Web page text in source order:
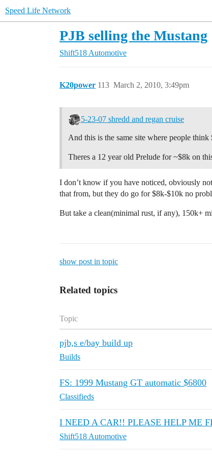
Speed Life Network
PJB selling the Mustang
Shift518 Automotive
K20power March 2, 2010, 3:49pm
113
5-23-07 shredd and regan cruise
And this is the same site where people
Theres a 12 year old Prelude for ~$8k on
I don’t know if you have noticed, obviously
that from, but they do go for $8k-$10k no
But take a clean(minimal rust, if any), 150k+
show post in topic
Related topics
Topic
pjb,s e/bay build up
Builds
FS: 1999 Mustang GT automatic $6800
Classifieds
I NEED A CAR!! PLEASE HELP ME
Shift518 Automotive